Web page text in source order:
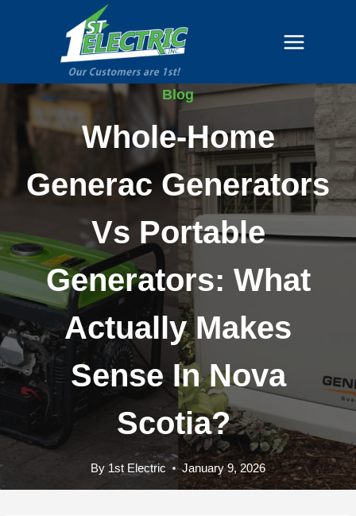
Blog
Whole-Home
Generac Generators
Vs Portable
Generators: What
Actually Makes
Sense In Nova
Scotia?
By 1st Electric January 9, 2026